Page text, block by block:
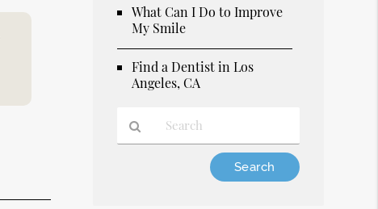
What Can I Do to Improve
My Smile
Find a Dentist in Los
Angeles, CA